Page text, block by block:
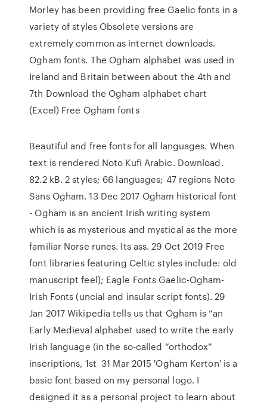
Morley has been providing free Gaelic fonts in a
variety of styles Obsolete versions are
extremely common as internet downloads.
Ogham fonts. The Ogham alphabet was used in
Ireland and Britain between about the 4th and
7th Download the Ogham alphabet chart
(Excel) Free Ogham fonts
Beautiful and free fonts for all languages. When
text is rendered Noto Kufi Arabic. Download.
82.2 kB. 2 styles; 66 languages; 47 regions Noto
Sans Ogham. 13 Dec 2017 Ogham historical font
- Ogham is an ancient Irish writing system
which is as mysterious and mystical as the more
familiar Norse runes. Its ass. 29 Oct 2019 Free
font libraries featuring Celtic styles include: old
manuscript feel); Eagle Fonts Gaelic-Ogham-
Irish Fonts (uncial and insular script fonts). 29
Jan 2017 Wikipedia tells us that Ogham is “an
Early Medieval alphabet used to write the early
Irish language (in the so-called “orthodox”
inscriptions, 1st 31 Mar 2015 'Ogham Kerton' is a
basic font based on my personal logo. I
designed it as a personal project to learn about